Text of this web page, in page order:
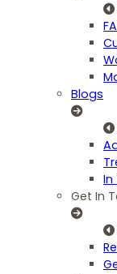
Blogs
In
Get In